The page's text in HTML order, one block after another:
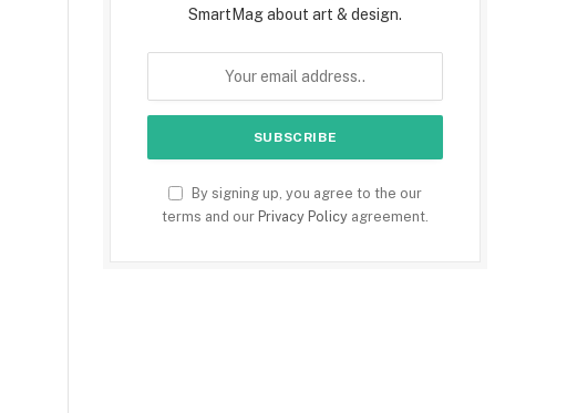
SmartMag about art & design.
By signing up, you agree to the our
terms and our Privacy Policy agreement.